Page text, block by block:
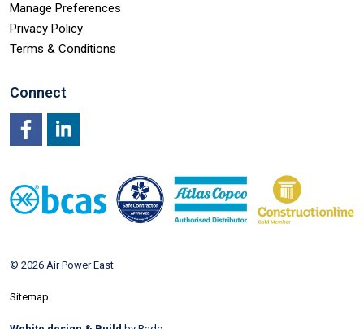
Manage Preferences
Privacy Policy
Terms & Conditions
Connect
© 2026 Air Power East
Sitemap